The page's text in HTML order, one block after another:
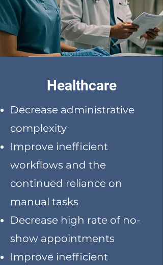
Healthcare
Decrease administrative
complexity
Improve inefficient
workflows and the
continued reliance on
manual tasks
Decrease high rate of no-
show appointments
Improve inefficient